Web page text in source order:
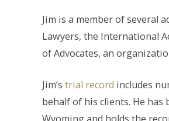
Jim is a member of several
Lawyers, the International
of Advocates, an
Jim’s trial record includes
behalf of his clients. He